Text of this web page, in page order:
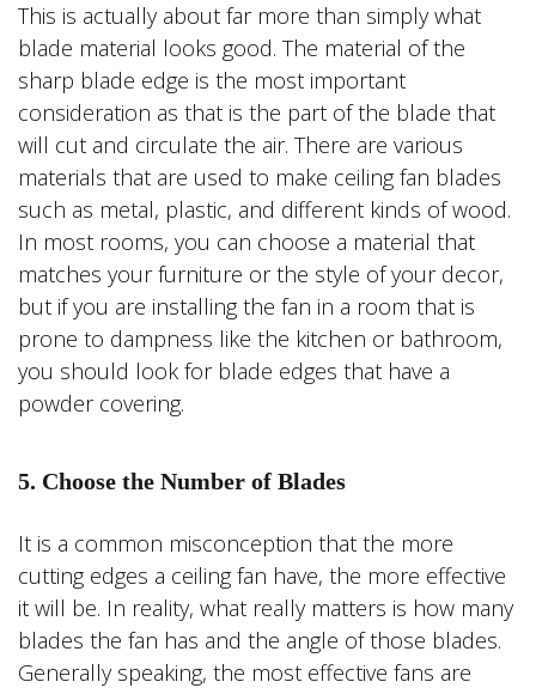
This is actually about far more than simply what
blade material looks good. The material of the
sharp blade edge is the most important
consideration as that is the part of the blade that
will cut and circulate the air. There are various
materials that are used to make ceiling fan blades
such as metal, plastic, and different kinds of wood.
In most rooms, you can choose a material that
matches your furniture or the style of your decor,
but if you are installing the fan in a room that is
prone to dampness like the kitchen or bathroom,
you should look for blade edges that have a
powder covering.
5. Choose the Number of Blades
It is a common misconception that the more
cutting edges a ceiling fan have, the more effective
it will be. In reality, what really matters is how many
blades the fan has and the angle of those blades.
Generally speaking, the most effective fans are